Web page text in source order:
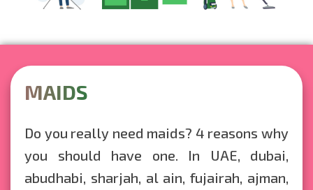
MAIDS
Do you really need maids? 4 reasons why
you should have one. In UAE, dubai,
abudhabi, sharjah, al ain, fujairah, ajman,